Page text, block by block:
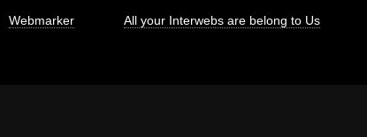
Webmarker All your Interwebs are belong to Us